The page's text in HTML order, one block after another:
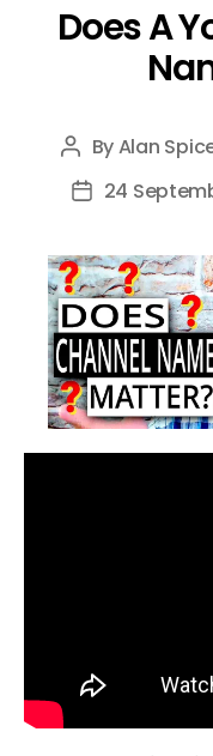
Does A
Post
author
ByAlan
Post
24